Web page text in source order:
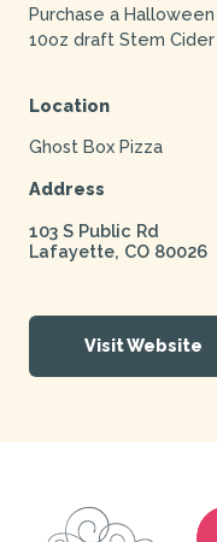
Purchase a
10oz draft Stem
Location
Ghost Box Pizza
Address
103 S Public Rd
Lafayette, CO 80026
Visit Website